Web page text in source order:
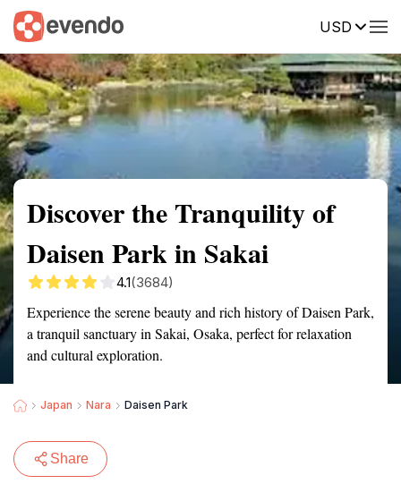
USD
Summary Map Reviews
Discover the Tranquility of
Daisen Park in Sakai
4.1(3684)
Experience the serene beauty and rich history of Daisen Park,
a tranquil sanctuary in Sakai, Osaka, perfect for relaxation
and cultural exploration.
Japan Nara Daisen Park
Share